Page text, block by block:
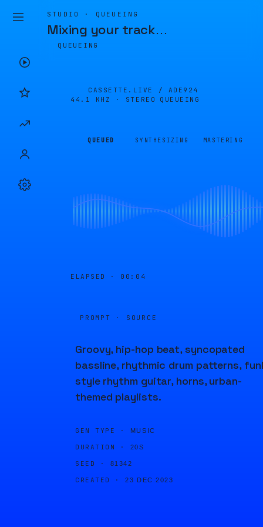
STUDIO · QUEUEING
Mixing your track…
QUEUEING
CASSETTE.LIVE / ADE924
44.1 KHZ · STEREO
QUEUEING
QUEUED SYNTHESIZING MASTERING
ELAPSED · 00:04
PROMPT · SOURCE
Groovy, hip-hop beat, syncopated
bassline, rhythmic drum patterns,
style rhythm guitar, horns, urban-
themed playlists.
GEN TYPE · MUSIC
DURATION · 20S
SEED · 81342
CREATED · 23 DEC 2023